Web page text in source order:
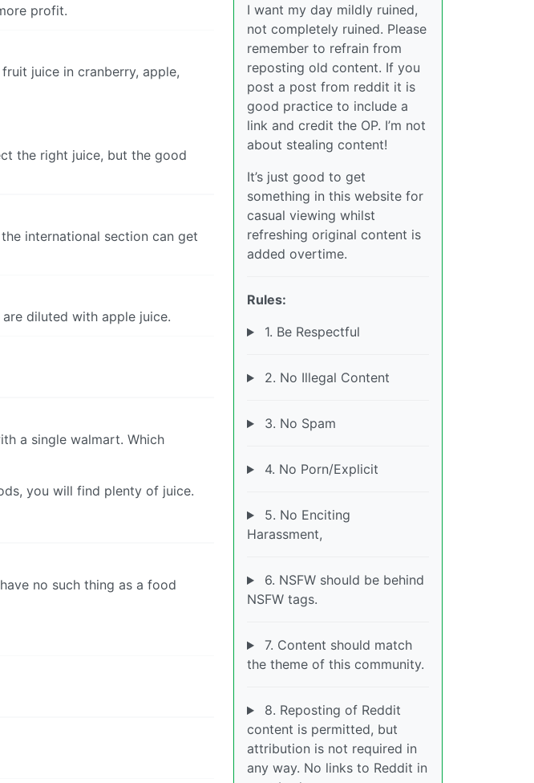
profit.
juice in cranberry, apple,
the right juice, but the good
international section can get
diluted with apple juice.
a single walmart. Which
you will find plenty of juice.
no such thing as a food
I want my day mildly ruined,
not completely ruined. Please
remember to refrain from
reposting old content. If you
post a post from reddit it is
good practice to include a
link and credit the OP. I’m not
about stealing content!
It’s just good to get
something in this website for
casual viewing whilst
refreshing original content is
added overtime.
Rules:
1. Be Respectful
2. No Illegal Content
3. No Spam
4. No Porn/Explicit
5. No Enciting
Harassment,
6. NSFW should be behind
NSFW tags.
7. Content should match
the theme of this community.
8. Reposting of Reddit
content is permitted, but
attribution is not required in
any way. No links to Reddit in